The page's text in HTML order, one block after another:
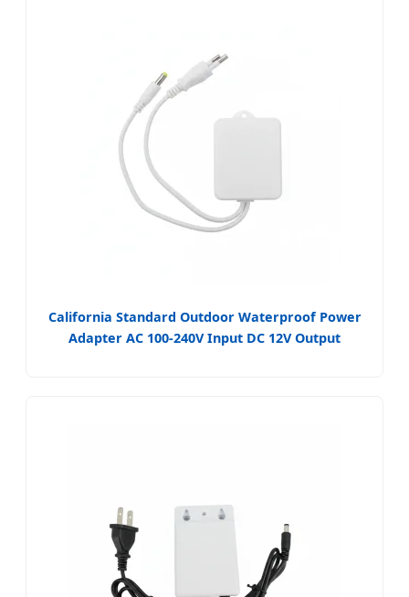
California Standard Outdoor Waterproof Power
Adapter AC 100-240V Input DC 12V Output